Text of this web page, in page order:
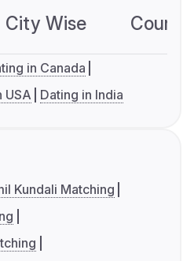
City Wise
in Canada
USA Dating in India
Kundali Matching